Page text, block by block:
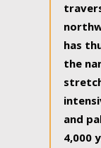
has
the
and
4,000